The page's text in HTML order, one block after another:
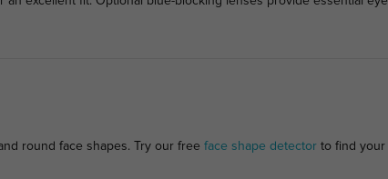
round face shapes. Try our free face shape detectorto find your